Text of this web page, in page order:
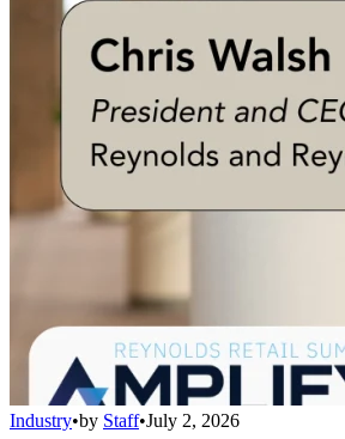
Industry•by Staff•July 2, 2026